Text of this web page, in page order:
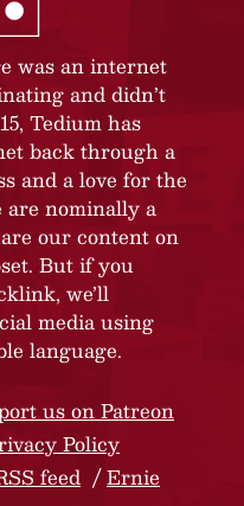
was an internet
and didn’t
Tedium has
back through a
and a love for the
are nominally a
our content on
But if you
we’ll
media using
language.
us on Patreon
Policy
feed
Ernie